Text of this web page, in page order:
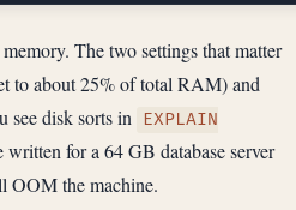
The two settings that matter
to about 25% of total RAM) and
see disk sorts in EXPLAIN
for a 64 GB database server
the machine.